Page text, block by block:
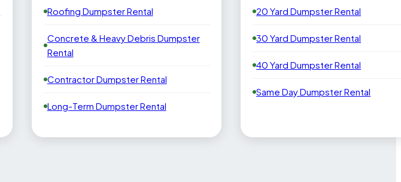
Roofing Dumpster Rental
Concrete & Heavy Debris Dumpster
Rental
Contractor Dumpster Rental
Long-Term Dumpster Rental
20 Yard Dumpster Rental
30 Yard Dumpster Rental
40 Yard Dumpster Rental
Same Day Dumpster Rental